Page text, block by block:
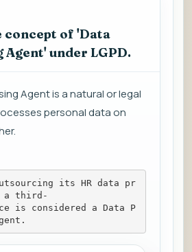
concept of 'Data
Agent' under LGPD.
Agent is a natural or legal
personal data on
its HR data pr
a third-
is considered a Data P